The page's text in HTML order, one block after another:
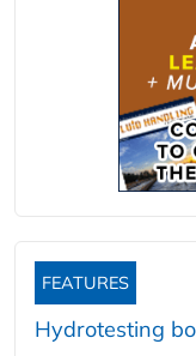
FEATURES
Hydrotesting